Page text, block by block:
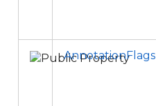
AnnotationFlags